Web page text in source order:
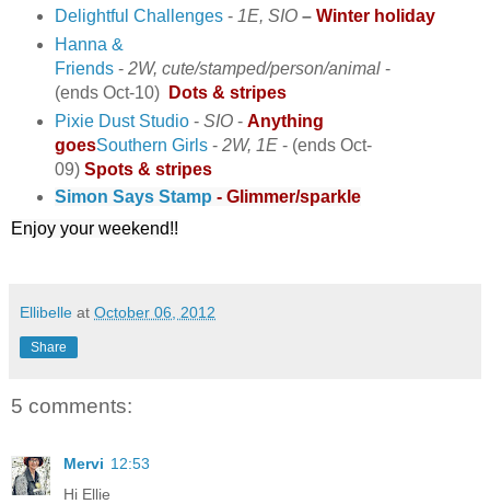
Delightful Challenges- 1E, SIO – Winter holiday
Hanna &
Friends- 2W, cute/stamped/person/animal -
(ends Oct-10)
Dots & stripes
Pixie Dust Studio- SIO - Anything
goesSouthern Girls- 2W, 1E- (ends Oct-
09) Spots & stripes
Simon Says Stamp - Glimmer/sparkle
Enjoy your weekend!!
Ellibelle at October 06, 2012
Share
5 comments:
Mervi 12:53
Hi Ellie